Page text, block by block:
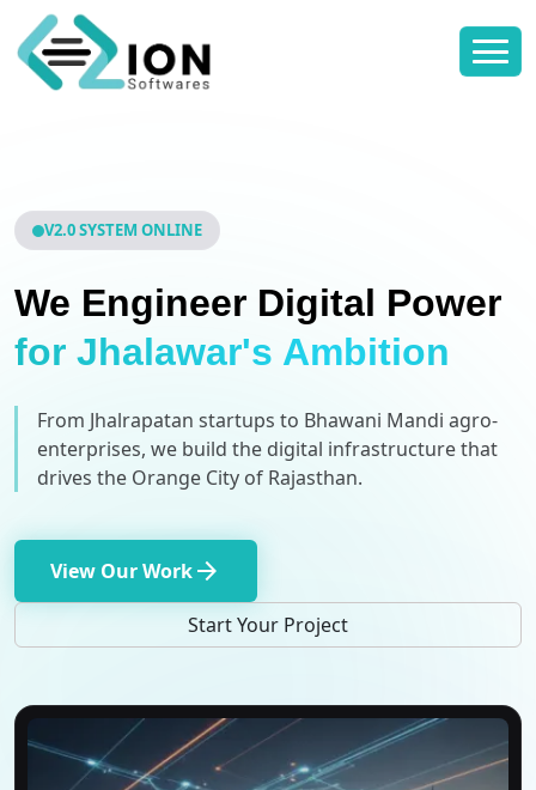
V2.0 SYSTEM ONLINE
We Engineer Digital Power
for Jhalawar's Ambition
From Jhalrapatan startups to Bhawani Mandi agro-
enterprises, we build the digital infrastructure that
drives the Orange City of Rajasthan.
View Our Workarrow_forward
Start Your Project